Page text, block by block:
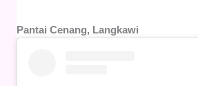
Pantai Cenang, Langkawi